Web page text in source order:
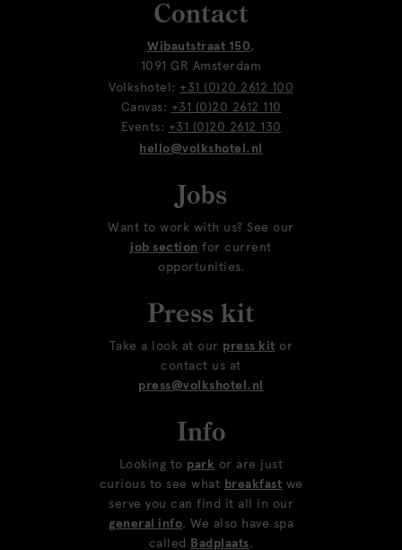
Contact
Wibautstraat 150,
1091 GR Amsterdam
Volkshotel: +31 (0)20 2612 100
Canvas: +31 (0)20 2612 110
Events: +31 (0)20 2612 130
hello@volkshotel.nl
Jobs
Want to work with us? See our
job section for current
opportunities.
Press kit
Take a look at our press kit or
contact us at
press@volkshotel.nl
Info
Looking to park or are just
curious to see what breakfast we
serve you can find it all in our
general info. We also have spa
called Badplaats.